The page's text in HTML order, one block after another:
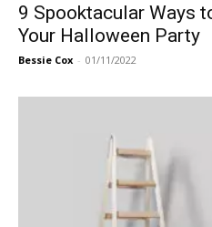
9 Spooktacular Ways
Your Halloween Party
Bessie Cox - 01/11/2022